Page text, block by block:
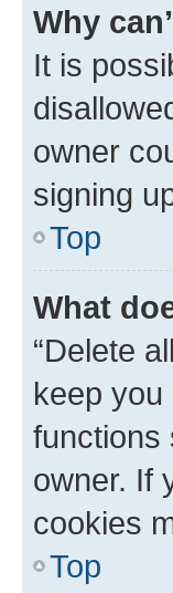
Why
It is
owner
signing
Top
What
“Delete
keep
functions
owner. If
cookies
Top